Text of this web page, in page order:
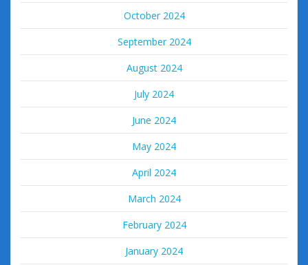
October 2024
September 2024
August 2024
July 2024
June 2024
May 2024
April 2024
March 2024
February 2024
January 2024